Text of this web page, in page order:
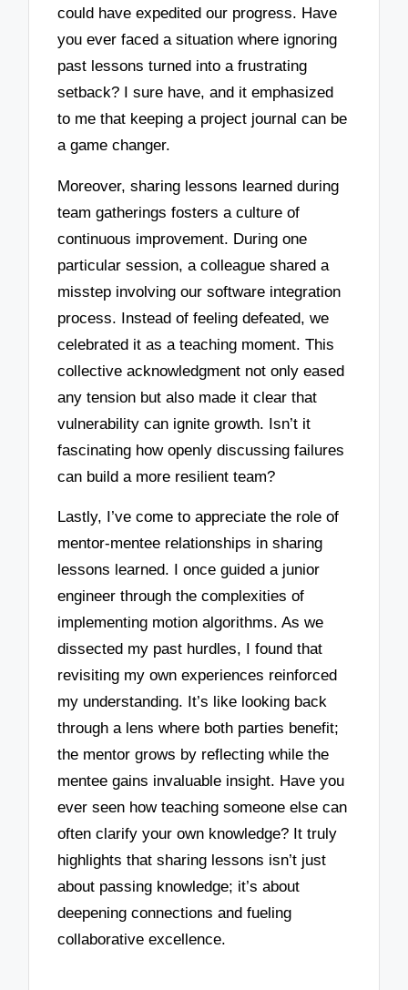
could have expedited our progress. Have
you ever faced a situation where ignoring
past lessons turned into a frustrating
setback? I sure have, and it emphasized
to me that keeping a project journal can be
a game changer.
Moreover, sharing lessons learned during
team gatherings fosters a culture of
continuous improvement. During one
particular session, a colleague shared a
misstep involving our software integration
process. Instead of feeling defeated, we
celebrated it as a teaching moment. This
collective acknowledgment not only eased
any tension but also made it clear that
vulnerability can ignite growth. Isn’t it
fascinating how openly discussing failures
can build a more resilient team?
Lastly, I’ve come to appreciate the role of
mentor-mentee relationships in sharing
lessons learned. I once guided a junior
engineer through the complexities of
implementing motion algorithms. As we
dissected my past hurdles, I found that
revisiting my own experiences reinforced
my understanding. It’s like looking back
through a lens where both parties benefit;
the mentor grows by reflecting while the
mentee gains invaluable insight. Have you
ever seen how teaching someone else can
often clarify your own knowledge? It truly
highlights that sharing lessons isn’t just
about passing knowledge; it’s about
deepening connections and fueling
collaborative excellence.